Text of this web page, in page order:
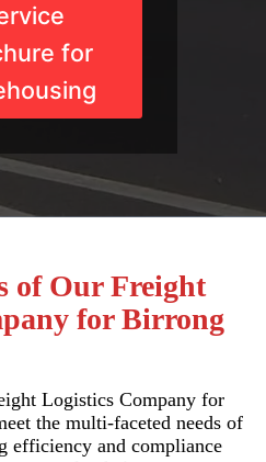
for
of Our Freight
for Birrong
Logistics Company for
the multi-faceted needs of
efficiency and compliance